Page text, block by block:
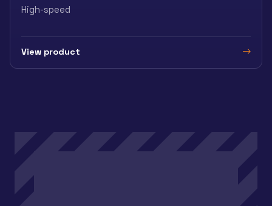
High-speed
View product